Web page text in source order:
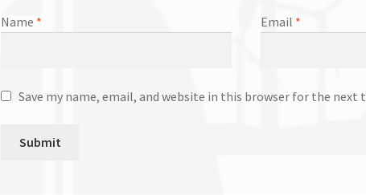
Name * Email *
Save my name, email, and website in this browser for the next